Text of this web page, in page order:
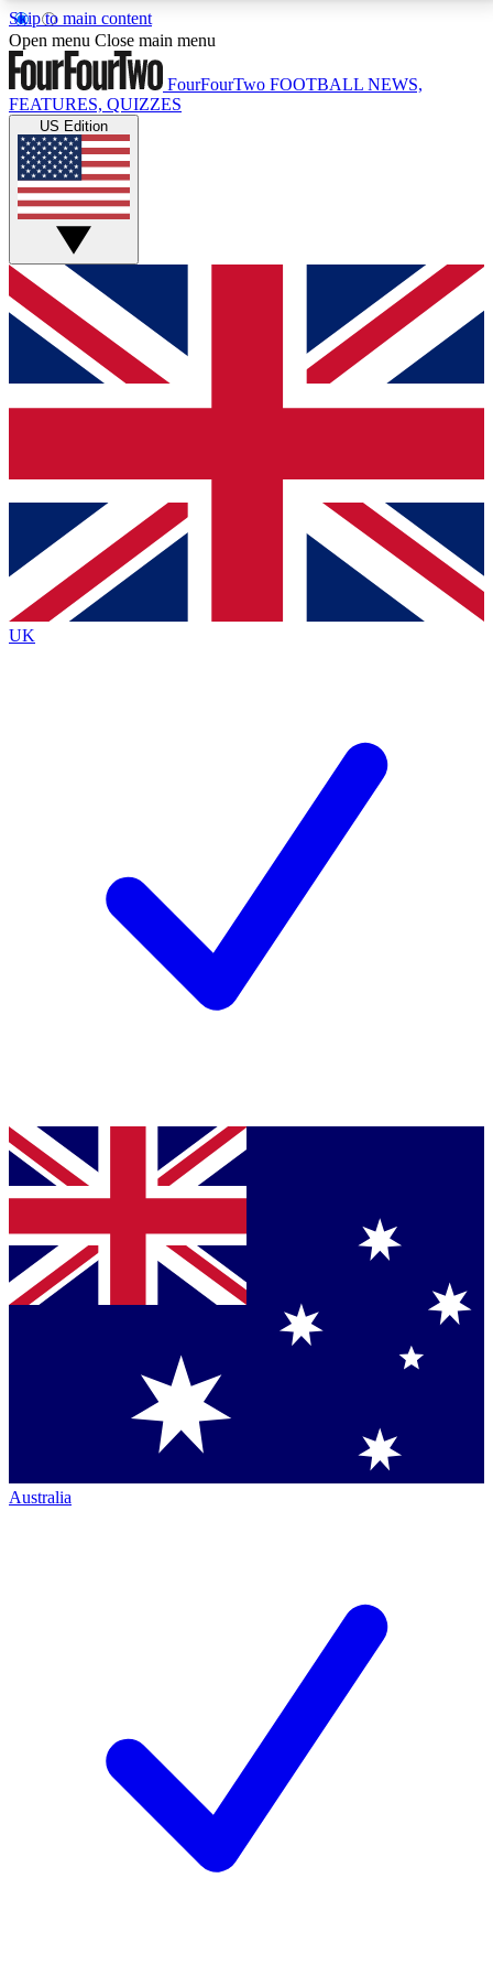
Skip to main content
17
MEMBER FEATURESACCESS AVAILABLE
Live Q&A Sessions
Weekly interactive sessions
GET CLUB ACCESS QUICK
For the quickest way to join, simply enter your email
below and get access. We will send a confirmation
and sign you up to our newsletter to keep you
Contact me with news and offers from other Future
brands
By submitting your information you agree to the Terms & Conditionsand
Privacy
Policyand are aged 16 or over.
Open menu Close main menu
FourFourTwo FOOTBALL NEWS,
FEATURES, QUIZZES
US Edition
UK
Australia